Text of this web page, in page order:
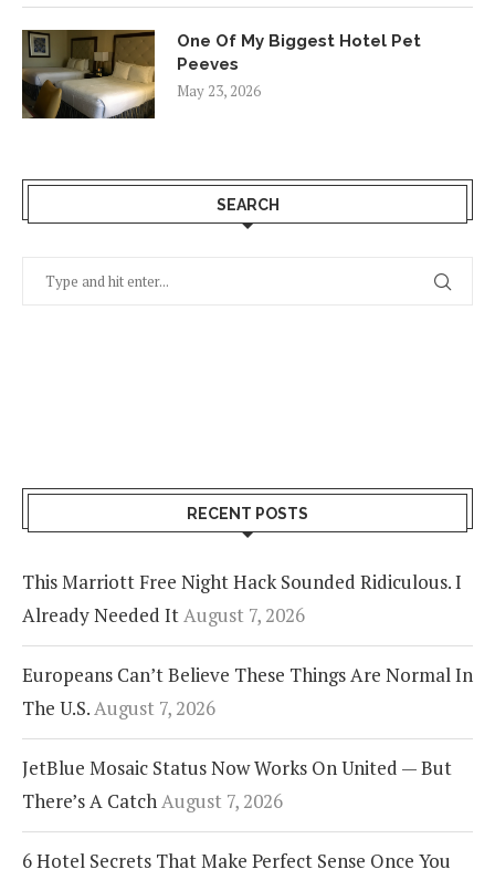
One Of My Biggest Hotel Pet
Peeves
May 23, 2026
SEARCH
RECENT POSTS
This Marriott Free Night Hack Sounded Ridiculous. I
Already Needed ItAugust 7, 2026
Europeans Can’t Believe These Things Are Normal In
The U.S.August 7, 2026
JetBlue Mosaic Status Now Works On United — But
There’s A CatchAugust 7, 2026
6 Hotel Secrets That Make Perfect Sense Once You